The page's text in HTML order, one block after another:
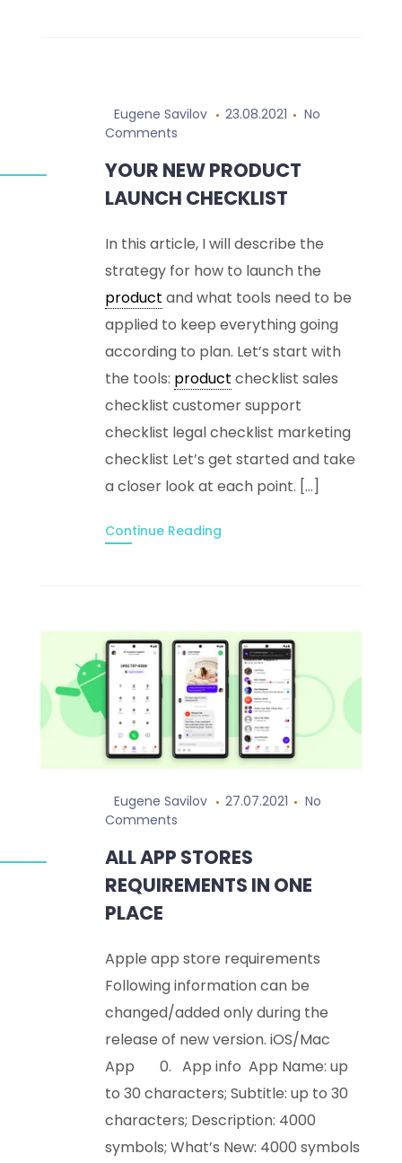
Eugene Savilov 23.08.2021
No
Comments
YOUR NEW PRODUCT
LAUNCH CHECKLIST
In this article, I will describe the
strategy for how to launch the
product and what tools need to be
applied to keep everything going
according to plan. Let’s start with
the tools: product checklist sales
checklist customer support
checklist legal checklist marketing
checklist Let’s get started and take
a closer look at each point. […]
Continue Reading
Eugene Savilov 27.07.2021
No
Comments
ALL APP STORES
REQUIREMENTS IN ONE
PLACE
Apple app store requirements
Following information can be
changed/added only during the
release of new version. iOS/Mac
App 0. App info App Name: up
to 30 characters; Subtitle: up to 30
characters; Description: 4000
symbols; What’s New: 4000 symbols